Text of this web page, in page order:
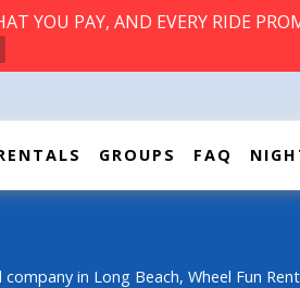
YOU PAY, AND EVERY RIDE
GROUPS FAQ
in Long Beach, Wheel Fun